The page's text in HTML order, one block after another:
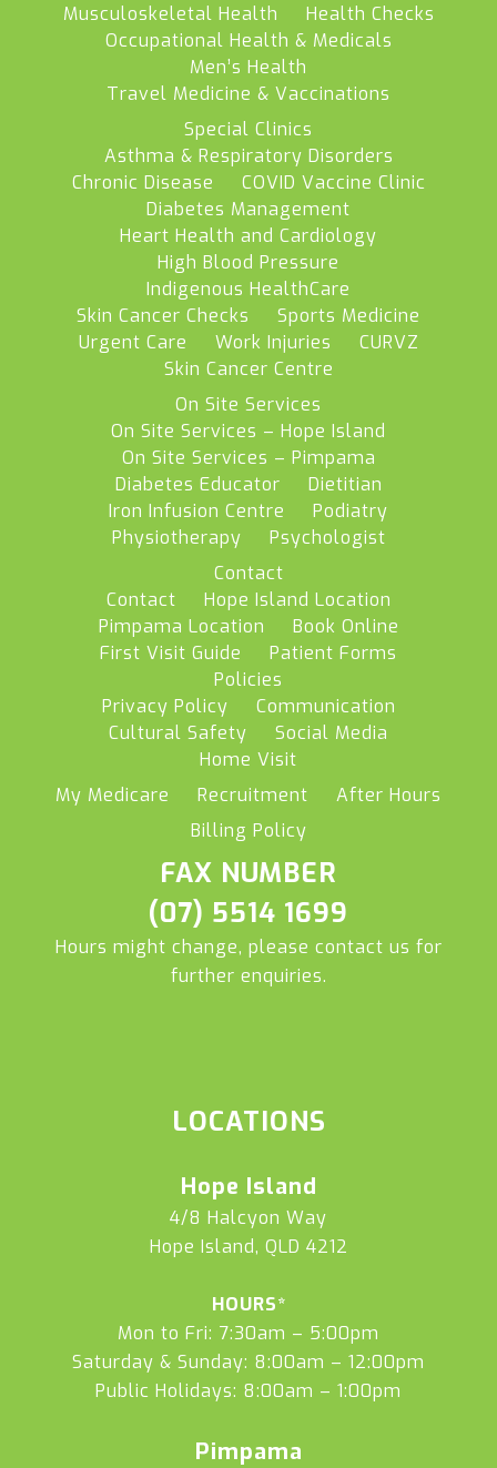
Musculoskeletal Health
Health Checks
Occupational Health & Medicals
Men’s Health
Travel Medicine & Vaccinations
Special Clinics
Asthma & Respiratory Disorders
Chronic Disease
COVID Vaccine Clinic
Diabetes Management
Heart Health and Cardiology
High Blood Pressure
Indigenous HealthCare
Skin Cancer Checks
Sports Medicine
Urgent Care
Work Injuries
CURVZ
Skin Cancer Centre
On Site Services
On Site Services – Hope Island
On Site Services – Pimpama
Diabetes Educator
Dietitian
Iron Infusion Centre
Podiatry
Physiotherapy
Psychologist
Contact
Contact
Hope Island Location
Pimpama Location
Book Online
First Visit Guide
Patient Forms
Policies
Privacy Policy
Communication
Cultural Safety
Social Media
Home Visit
My Medicare
Recruitment
After Hours
Billing Policy
FAX NUMBER
(07) 5514 1699
Hours might change, please contact us for
further enquiries.
LOCATIONS
Hope Island
4/8 Halcyon Way
Hope Island, QLD 4212
HOURS*
Mon to Fri: 7:30am – 5:00pm
Saturday & Sunday: 8:00am – 12:00pm
Public Holidays: 8:00am – 1:00pm
Pimpama